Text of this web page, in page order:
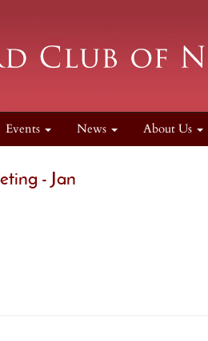
Events News About Us
- Jan